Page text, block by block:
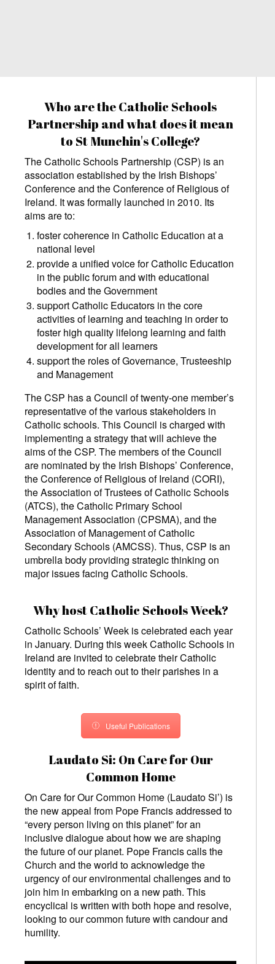
Who are the Catholic Schools
Partnership and what does it mean
to St Munchin's College?
The Catholic Schools Partnership (CSP) is an
association established by the Irish Bishops’
Conference and the Conference of Religious of
Ireland. It was formally launched in 2010. Its
aims are to:
foster coherence in Catholic Education at a
national level
provide a unified voice for Catholic Education
in the public forum and with educational
bodies and the Government
support Catholic Educators in the core
activities of learning and teaching in order to
foster high quality lifelong learning and faith
development for all learners
support the roles of Governance, Trusteeship
and Management
The CSP has a Council of twenty-one member’s
representative of the various stakeholders in
Catholic schools. This Council is charged with
implementing a strategy that will achieve the
aims of the CSP. The members of the Council
are nominated by the Irish Bishops’ Conference,
the Conference of Religious of Ireland (CORI),
the Association of Trustees of Catholic Schools
(ATCS), the Catholic Primary School
Management Association (CPSMA), and the
Association of Management of Catholic
Secondary Schools (AMCSS). Thus, CSP is an
umbrella body providing strategic thinking on
major issues facing Catholic Schools.
Why host Catholic Schools Week?
Catholic Schools’ Week is celebrated each year
in January. During this week Catholic Schools in
Ireland are invited to celebrate their Catholic
identity and to reach out to their parishes in a
spirit of faith.
Useful Publications
Laudato Si: On Care for Our
Common Home
On Care for Our Common Home (Laudato Si’) is
the new appeal from Pope Francis addressed to
“every person living on this planet” for an
inclusive dialogue about how we are shaping
the future of our planet. Pope Francis calls the
Church and the world to acknowledge the
urgency of our environmental challenges and to
join him in embarking on a new path. This
encyclical is written with both hope and resolve,
looking to our common future with candour and
humility.